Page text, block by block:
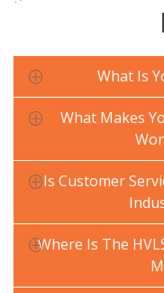
What Is
What Makes
Is Customer
Where Is The